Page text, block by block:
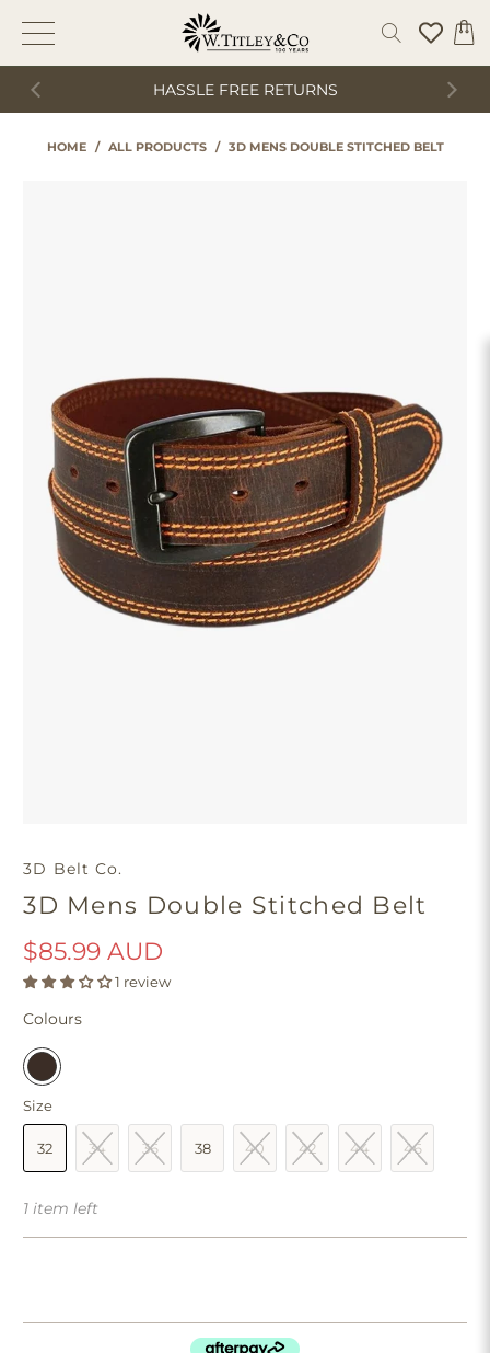
HASSLE FREE RETURNS
HOME / ALL PRODUCTS / 3D MENS DOUBLE STITCHED BELT
3D Belt Co.
3D Mens Double Stitched Belt
$85.99 AUD
1 review
Colours
Size
32 34 36 38 40 42 44 46
1 item left